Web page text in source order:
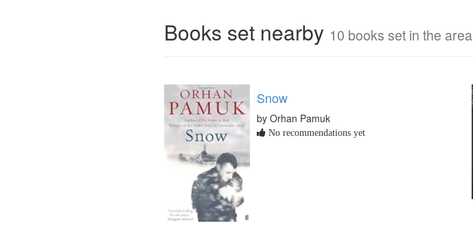
Books set nearby 10 books set in the area
Snow
by Orhan Pamuk
No recommendations yet